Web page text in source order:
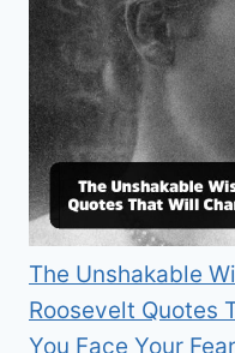
The Unshakable
Roosevelt Quotes
You Face Your